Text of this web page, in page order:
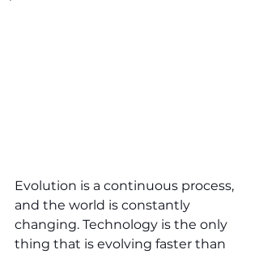
Evolution is a continuous process,
and the world is constantly
changing. Technology is the only
thing that is evolving faster than